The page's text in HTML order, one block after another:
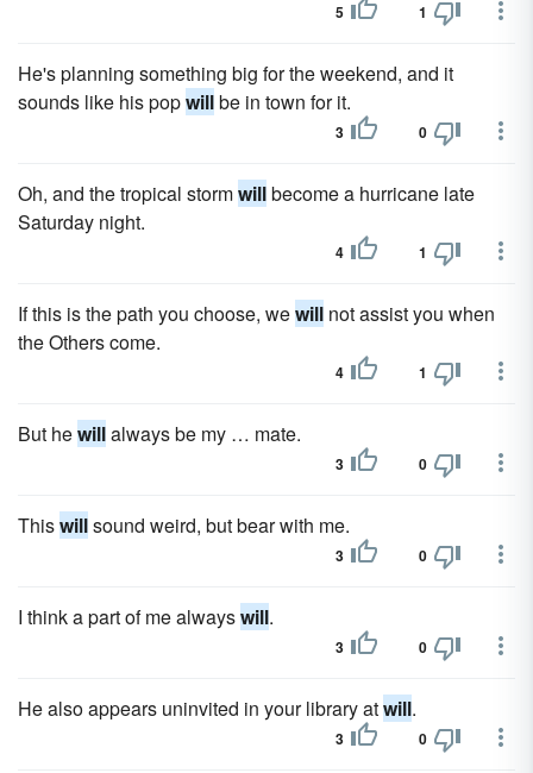
5 1
He's planning something big for the weekend, and it
sounds like his popwillbe in town for it.
3 0
Oh, and the tropical stormwillbecome a hurricane late
Saturday night.
4 1
If this is the path you choose, wewill not assist you when
the Others come.
4 1
But hewillalways be my … mate.
3 0
Thiswillsound weird, but bear with me.
3 0
I think a part of me alwayswill.
3 0
He also appears uninvited in your library atwill.
3 0